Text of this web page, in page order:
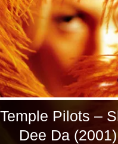
Pilots –
Dee Da (2001)